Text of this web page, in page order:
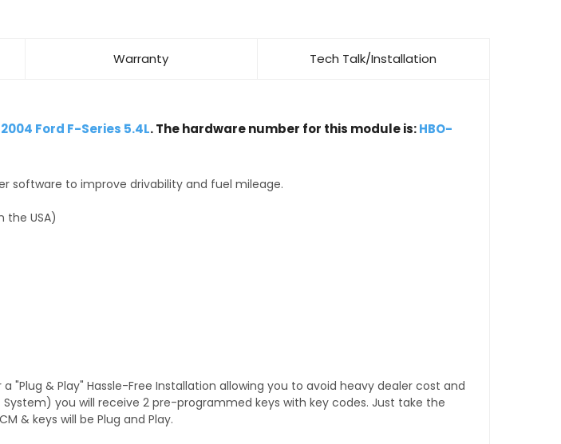
Warranty Tech Talk/Installation
2004 Ford F-Series 5.4L. The hardware number for this module is:HBO-
software to improve drivability and fuel mileage.
the USA)
& Play" Hassle-Free Installation allowing you to avoid heavy dealer cost and
you will receive 2 pre-programmed keys with key codes. Just take the
& keys will be Plug and Play.